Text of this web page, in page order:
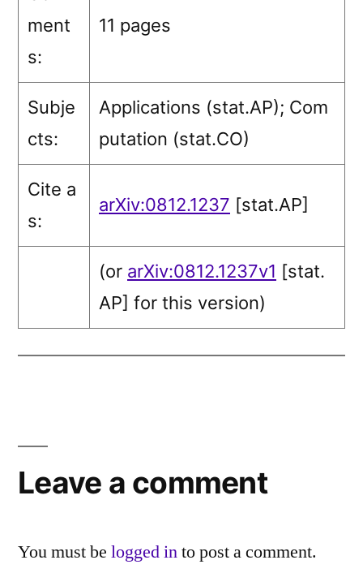
ment
s:
11 pages
Subje
cts:
Applications (stat.AP); Com
putation (stat.CO)
Cite a
s:
arXiv:0812.1237 [stat.AP]
(or arXiv:0812.1237v1 [stat.
AP] for this version)
Leave a comment
You must be logged into post a comment.